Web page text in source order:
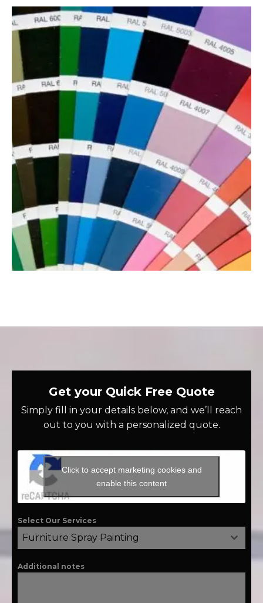
Get your Quick Free Quote
Simply fill in your details below, and we’ll reach
out to you with a personalized quote.
Click to accept marketing cookies and
enable this content
Select Our Services
Furniture Spray Painting
Additional notes